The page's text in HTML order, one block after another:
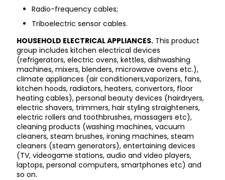
Radio-frequency cables;
Triboelectric sensor cables.
HOUSEHOLD ELECTRICAL APPLIANCES. This product
group includes kitchen electrical devices
(refrigerators, electric ovens, kettles, dishwashing
machines, mixers, blenders, microwave ovens etc.),
climate appliances (air conditioners,vaporizers, fans,
kitchen hoods, radiators, heaters, convertors, floor
heating cables), personal beauty devices (hairdryers,
electric shavers, trimmers, hair styling straighteners,
electric rollers and toothbrushes, massagers etc),
cleaning products (washing machines, vacuum
cleaners, steam brushes, ironing machines, steam
cleaners (steam generators), entertaining devices
(TV, videogame stations, audio and video players,
laptops, personal computers, smartphones etc) and
so on.